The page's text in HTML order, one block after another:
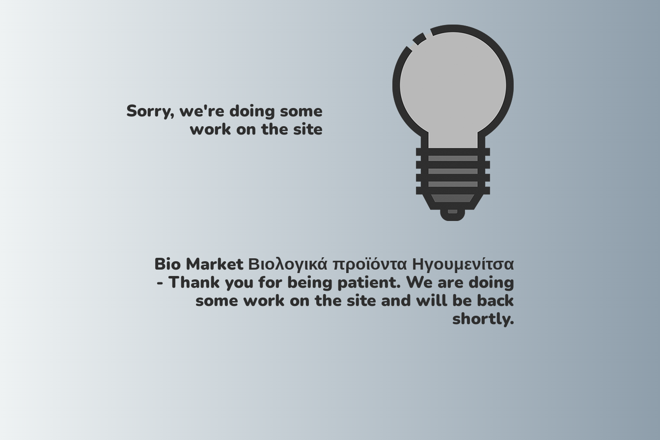
Sorry, we're doing some
work on the site
Bio Market Βιολογικά προϊόντα Ηγουμενίτσα
- Thank you for being patient. We are doing
some work on the site and will be back
shortly.